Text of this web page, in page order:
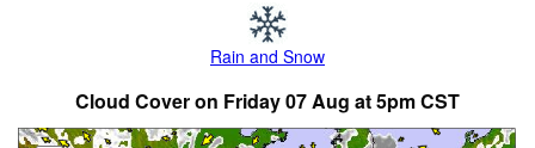
Rain and Snow
Cloud Cover on Friday 07 Aug at 5pm CST